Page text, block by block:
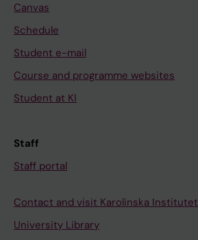
Canvas
Schedule
Student e-mail
Course and programme websites
Student at KI
Staff
Staff portal
Contact and visit Karolinska Institutet
University Library